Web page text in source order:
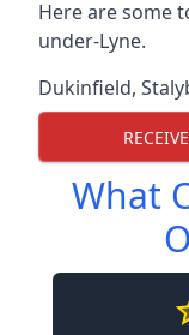
Here are some
under-Lyne.
Dukinfield,
What